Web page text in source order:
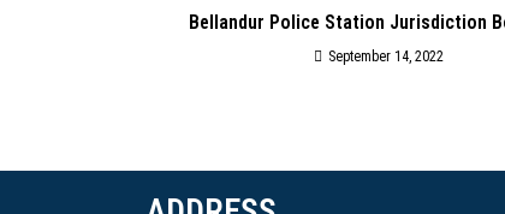
Bellandur Police Station Jurisdiction
September 14, 2022